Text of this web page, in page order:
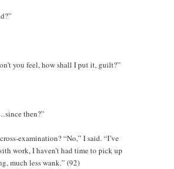
you feel, how shall I put it, guilt?”
then?”
examination? “No,” I said. “I’ve
work, I haven’t had time to pick up
much less wank.” (92)